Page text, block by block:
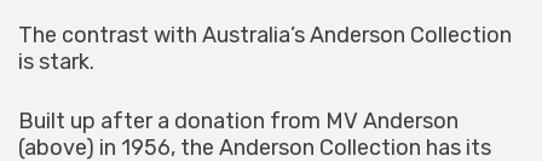
The contrast with Australia’s Anderson Collection
is stark.
Built up after a donation from MV Anderson
(above) in 1956, the Anderson Collection has its